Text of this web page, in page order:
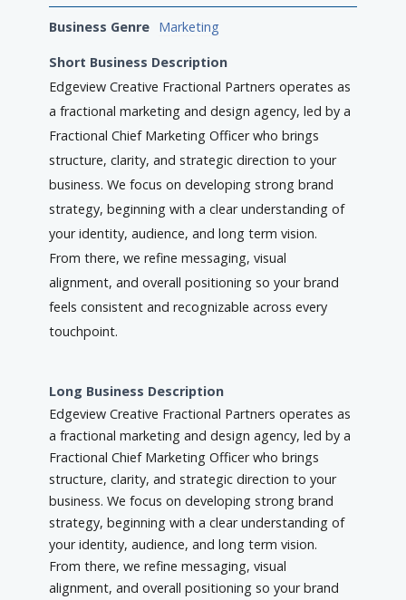
Business Genre Marketing
Short Business Description
Edgeview Creative Fractional Partners operates as
a fractional marketing and design agency, led by a
Fractional Chief Marketing Officer who brings
structure, clarity, and strategic direction to your
business. We focus on developing strong brand
strategy, beginning with a clear understanding of
your identity, audience, and long term vision.
From there, we refine messaging, visual
alignment, and overall positioning so your brand
feels consistent and recognizable across every
touchpoint.
Long Business Description
Edgeview Creative Fractional Partners operates as
a fractional marketing and design agency, led by a
Fractional Chief Marketing Officer who brings
structure, clarity, and strategic direction to your
business. We focus on developing strong brand
strategy, beginning with a clear understanding of
your identity, audience, and long term vision.
From there, we refine messaging, visual
alignment, and overall positioning so your brand